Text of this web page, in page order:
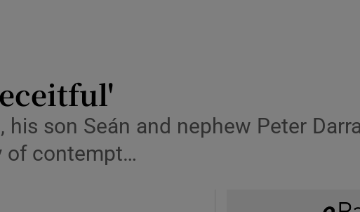
his son Seán and nephew Peter
of contempt…